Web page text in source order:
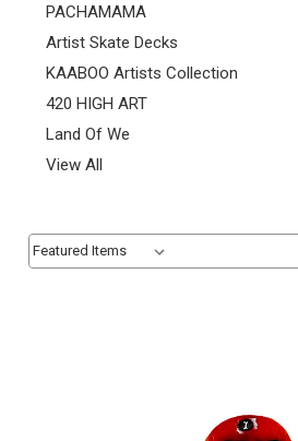
PACHAMAMA
Artist Skate Decks
KAABOO Artists Collection
420 HIGH ART
Land Of We
View All
Sort By:
Sort By: